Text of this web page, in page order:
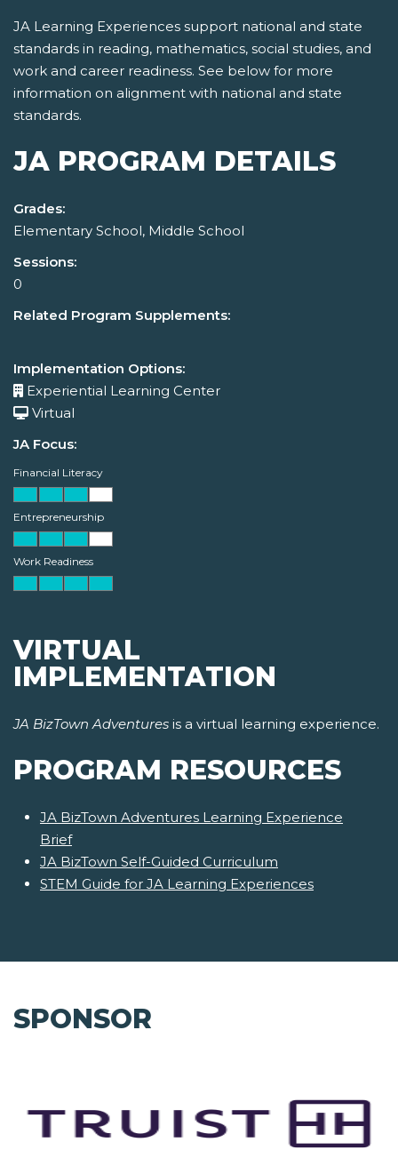
JA Learning Experiences support national and state
standards in reading, mathematics, social studies, and
work and career readiness. See below for more
information on alignment with national and state
standards.
JA PROGRAM DETAILS
Grades:
Elementary School, Middle School
Sessions:
0
Related Program Supplements:
Implementation Options:
Experiential Learning Center
Virtual
JA Focus:
Financial Literacy
Entrepreneurship
Work Readiness
VIRTUAL
IMPLEMENTATION
JA BizTown Adventures is a virtual learning experience.
PROGRAM RESOURCES
JA BizTown Adventures Learning Experience
Brief
JA BizTown Self-Guided Curriculum
STEM Guide for JA Learning Experiences
SPONSOR